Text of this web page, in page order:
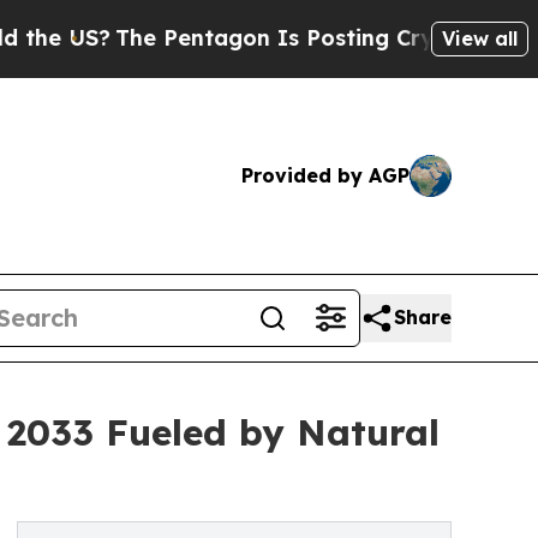
Pentagon Is Posting Cryptic Biblical View all
Provided by AGP
Share
Fueled by Natural